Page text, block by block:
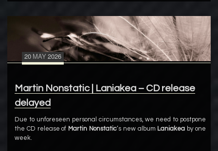
20 MAY2026
Martin Nonstatic | Laniakea – CD release
delayed
Due to unforeseen personal circumstances, we need to postpone
the CD release of Martin Nonstatic’s new album Laniakea by one
week.